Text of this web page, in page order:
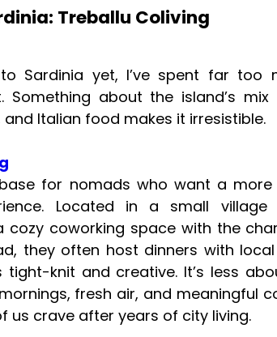
Treballu Coliving
Sardinia yet, I’ve spent far too
Something about the island’s
Italian food makes it irresistible.
for nomads who want a more
Located in a small
cozy coworking space with the
they often host dinners with
knit and creative. It’s less
fresh air, and meaningful
us crave after years of city living.